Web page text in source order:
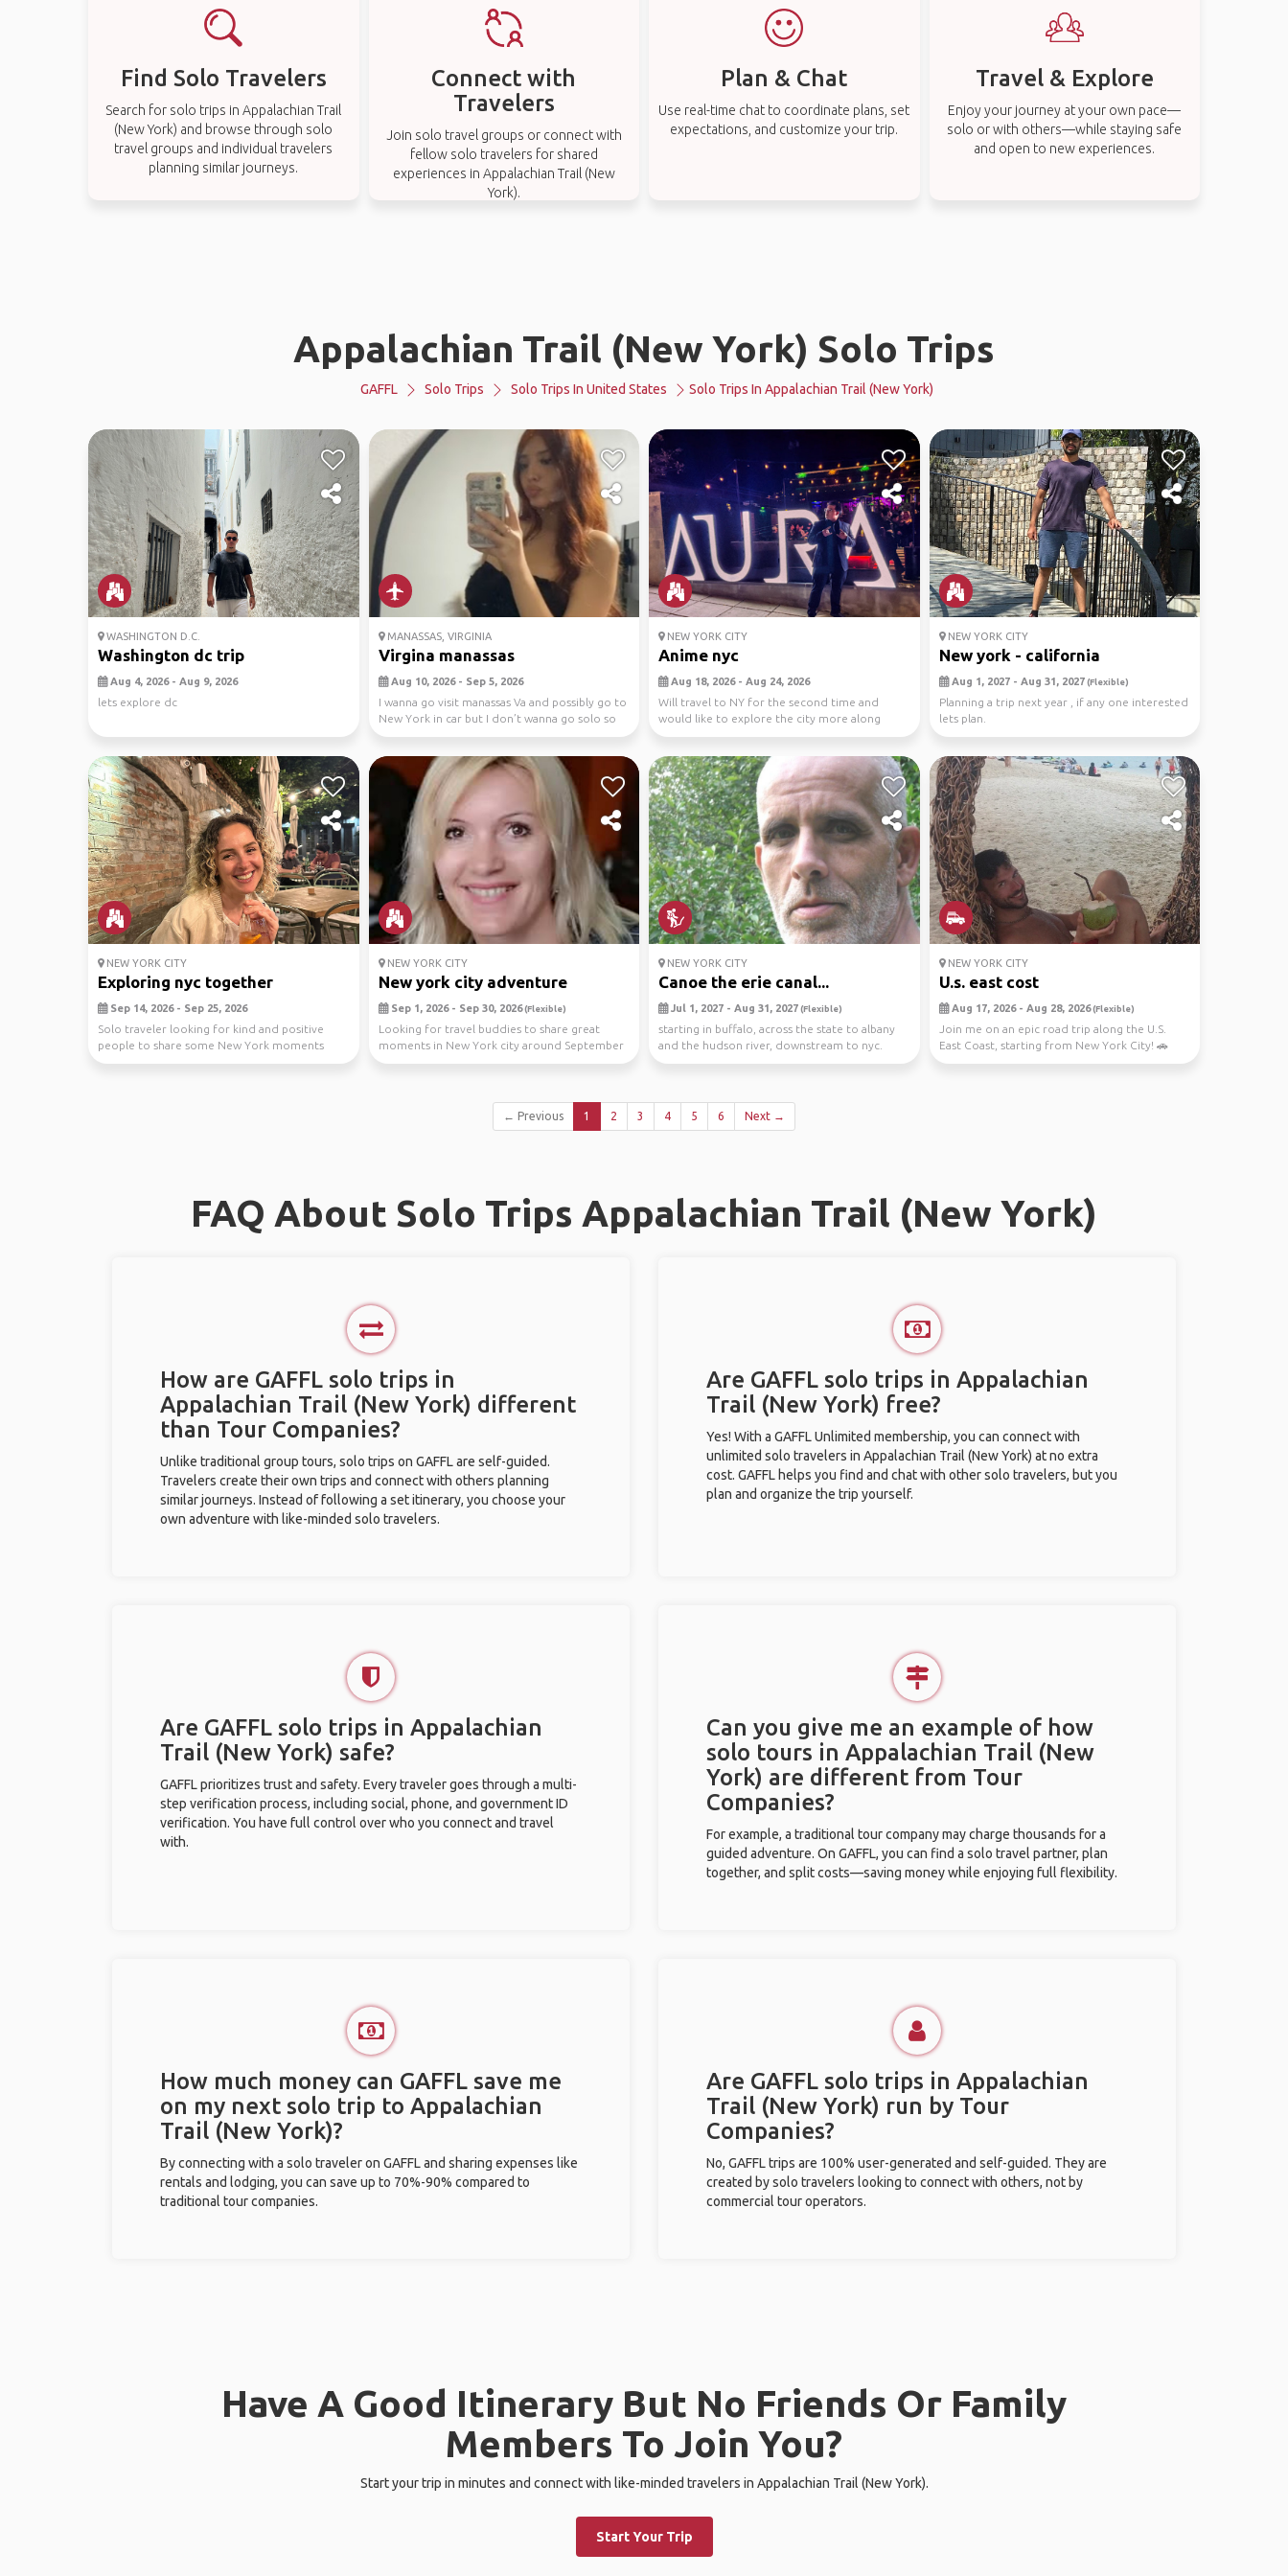
Find Solo Travelers
Search for solo trips in Appalachian Trail
(New York) and browse through solo
travel groups and individual travelers
planning similar journeys.
Connect with
Travelers
Join solo travel groups or connect with
fellow solo travelers for shared
experiences in Appalachian Trail (New
York).
Plan & Chat
Use real-time chat to coordinate plans, set
expectations, and customize your trip.
Travel & Explore
Enjoy your journey at your own pace—
solo or with others—while staying safe
and open to new experiences.
Appalachian Trail (New York) Solo Trips
GAFFL Solo Trips Solo Trips In United States Solo Trips In Appalachian Trail (New York)
WASHINGTON D.C.
Washington dc trip
Aug 4, 2026 - Aug 9, 2026
lets explore dc
MANASSAS, VIRGINIA
Virgina manassas
Aug 10, 2026 - Sep 5, 2026
I wanna go visit manassas Va and possibly go to
New York in car but I don’t wanna go solo so
pls ...
NEW YORK CITY
Anime nyc
Aug 18, 2026 - Aug 24, 2026
Will travel to NY for the second time and
would like to explore the city more along
withe the ani...
NEW YORK CITY
New york - california
Aug 1, 2027 - Aug 31, 2027(Flexible)
Planning a trip next year , if any one interested
lets plan.
NEW YORK CITY
Exploring nyc together
Sep 14, 2026 - Sep 25, 2026
Solo traveler looking for kind and positive
people to share some New York moments
with. ✨Walks th...
NEW YORK CITY
New york city adventure
Sep 1, 2026 - Sep 30, 2026(Flexible)
Looking for travel buddies to share great
moments in New York city around September
(Im flexible,...
NEW YORK CITY
Canoe the erie canal...
Jul 1, 2027 - Aug 31, 2027(Flexible)
starting in buffalo, across the state to albany
and the hudson river, downstream to nyc.
vehicle ...
NEW YORK CITY
U.s. east cost
Aug 17, 2026 - Aug 28, 2026(Flexible)
Join me on an epic road trip along the U.S.
East Coast, starting from New York City! 🚗
Let's expl...
← Previous 1 2 3 4 5 6 Next →
FAQ About Solo Trips Appalachian Trail (New York)
How are GAFFL solo trips in
Appalachian Trail (New York) different
than Tour Companies?
Unlike traditional group tours, solo trips on GAFFL are self-guided.
Travelers create their own trips and connect with others planning
similar journeys. Instead of following a set itinerary, you choose your
own adventure with like-minded solo travelers.
Are GAFFL solo trips in Appalachian
Trail (New York) free?
Yes! With a GAFFL Unlimited membership, you can connect with
unlimited solo travelers in Appalachian Trail (New York) at no extra
cost. GAFFL helps you find and chat with other solo travelers, but you
plan and organize the trip yourself.
Are GAFFL solo trips in Appalachian
Trail (New York) safe?
GAFFL prioritizes trust and safety. Every traveler goes through a multi-
step verification process, including social, phone, and government ID
verification. You have full control over who you connect and travel
with.
Can you give me an example of how
solo tours in Appalachian Trail (New
York) are different from Tour
Companies?
For example, a traditional tour company may charge thousands for a
guided adventure. On GAFFL, you can find a solo travel partner, plan
together, and split costs—saving money while enjoying full flexibility.
How much money can GAFFL save me
on my next solo trip to Appalachian
Trail (New York)?
By connecting with a solo traveler on GAFFL and sharing expenses like
rentals and lodging, you can save up to 70%-90% compared to
traditional tour companies.
Are GAFFL solo trips in Appalachian
Trail (New York) run by Tour
Companies?
No, GAFFL trips are 100% user-generated and self-guided. They are
created by solo travelers looking to connect with others, not by
commercial tour operators.
Have A Good Itinerary But No Friends Or Family
Members To Join You?
Start your trip in minutes and connect with like-minded travelers in Appalachian Trail (New York).
Start Your Trip